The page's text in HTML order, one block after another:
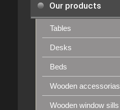
Our products
Tables
Desks
Beds
Wooden accessorias
Wooden window sills